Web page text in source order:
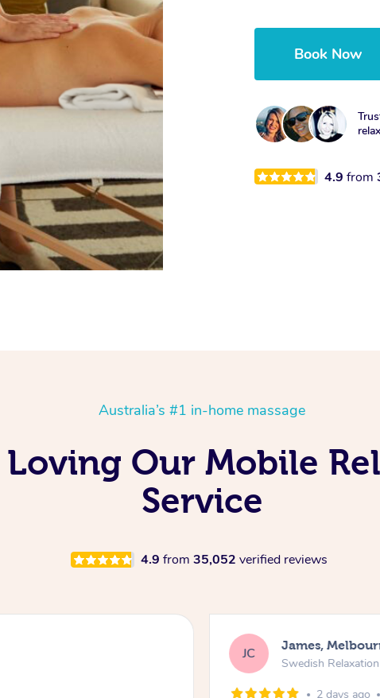
Book Now
4.9from
Australia’s #1 in-home massage
Our Mobile
Service
4.9 from 35,052 verified reviews
JC James,
Swedish
2 days ago